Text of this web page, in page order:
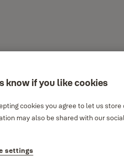
know if you like cookies
cookies you agree to let us
may also be shared with our
settings